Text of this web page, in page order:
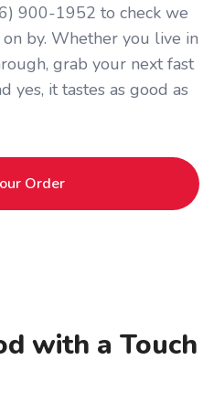
900-1952 to check we
by. Whether you live in
grab your next fast
yes, it tastes as good as
Order
with a Touch